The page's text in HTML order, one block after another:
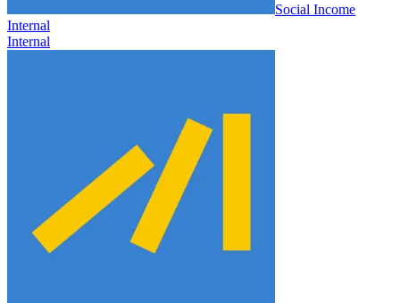
Social Income
Internal
Internal